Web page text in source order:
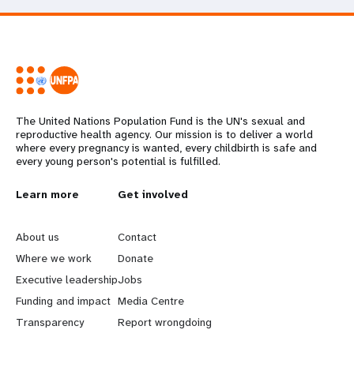
The United Nations Population Fund is the UN's sexual and
reproductive health agency. Our mission is to deliver a world
where every pregnancy is wanted, every childbirth is safe and
every young person's potential is fulfilled.
L
e
a
r
n
Learn more
About us
Where we work
Executive leadership
Funding and impact
Transparency
G
o
b
e
y
Get involved
Contact
Donate
Jobs
Media Centre
Report wrongdoing